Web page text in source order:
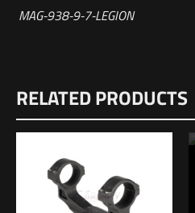
MAG-938-9-7-LEGION
There are no reviews yet.
Be the first to review
LEGION 9MM 7RD
Your email address will not be
RELATED PRODUCTS